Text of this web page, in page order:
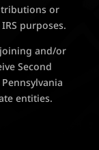
or
purposes.
and/or
Second
entities.